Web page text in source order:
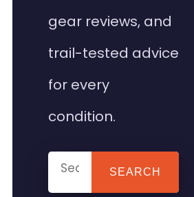
gear reviews, and
trail-tested advice
for every
condition.
SEARCH